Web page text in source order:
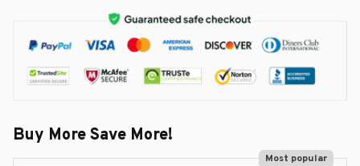
Buy More Save More!
Most popular